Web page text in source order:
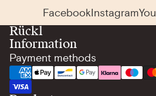
FacebookInstagram
Rückl
Information
Payment methods